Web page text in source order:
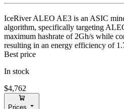
IceRiver ALEO AE3 is an ASIC
algorithm, specifically targeting
maximum hashrate of 2Gh/s while
resulting in an energy efficiency of
Best price
In stock
$4,762
Prices